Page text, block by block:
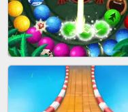
CAKE GIRLS